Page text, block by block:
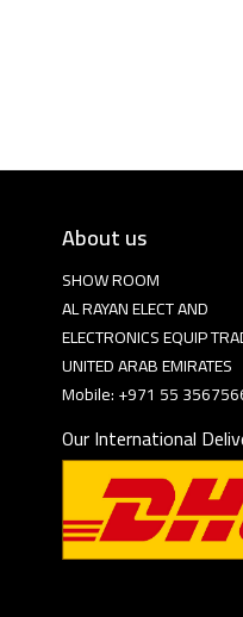
About us
SHOW ROOM
AL RAYAN ELECT AND
ELECTRONICS EQUIP
UNITED ARAB EMIRATES
Mobile: +971 55
Our International